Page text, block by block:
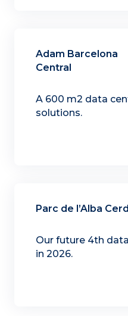
Adam Barcelona
Central
A 600 m2 data
solutions.
Parc de l’Alba
Our future 4th
in 2026.